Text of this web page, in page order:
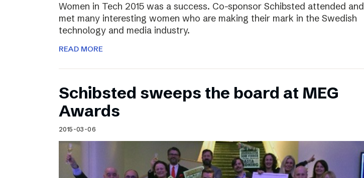
Women in Tech 2015 was a success. Co-sponsor Schibsted attended and
met many interesting women who are making their mark in the Swedish
technology and media industry.
READ MORE
Schibsted sweeps the board at MEG
Awards
2015-03-06